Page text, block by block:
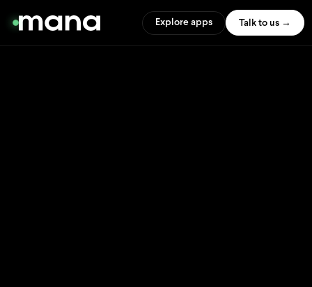
Explore apps Talk to us →